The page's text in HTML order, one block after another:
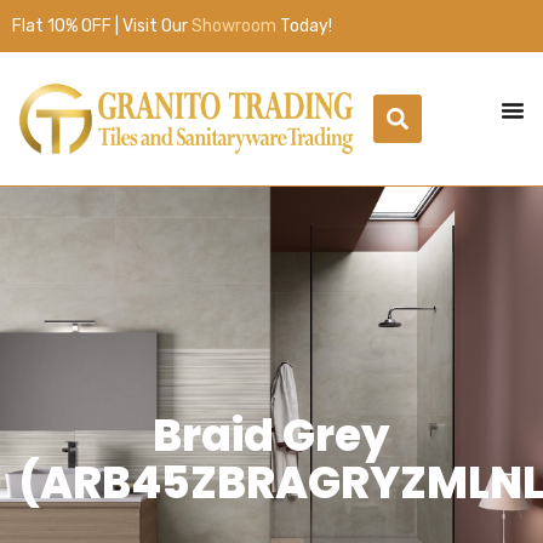
Flat 10% OFF | Visit OurShowroom Today!
Braid Grey